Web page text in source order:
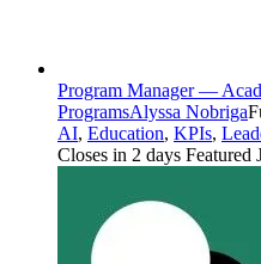
Program Manager —
ProgramsAlyssa Nobriga
AI, Education, KPIs,
Closes in 2 days Featured